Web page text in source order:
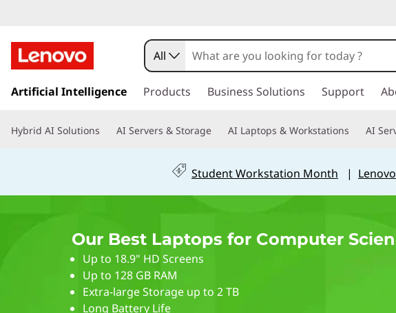
0
2
6
B
s
k
t
i
All
Artificial Intelligence Products Business Solutions Support
Hybrid AI Solutions AI Servers & Storage AI Laptops & Workstations AI
Student Workstation Month |
Our Best Laptops for Computer
Up to 18.9" HD Screens
Up to 128 GB RAM
Extra-large Storage up to 2 TB
Long Battery Life